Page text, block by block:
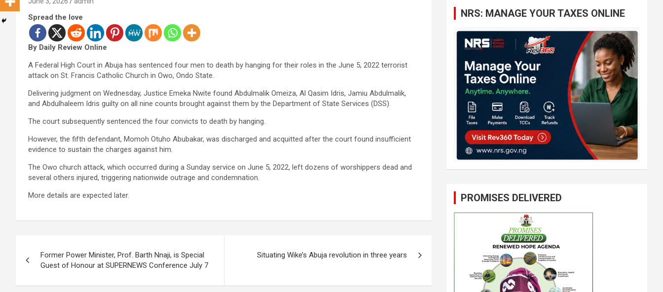
Spread the love
By Daily Review Online
A Federal High Court in Abuja has sentenced four men to death by hanging for their roles in the June 5, 2022 terrorist
attack on St. Francis Catholic Church in Owo, Ondo State.
Delivering judgment on Wednesday, Justice Emeka Nwite found Abdulmalik Omeiza, Al Qasim Idris, Jamiu Abdulmalik,
and Abdulhaleem Idris guilty on all nine counts brought against them by the Department of State Services (DSS).
The court subsequently sentenced the four convicts to death by hanging.
However, the fifth defendant, Momoh Otuho Abubakar, was discharged and acquitted after the court found insufficient
evidence to sustain the charges against him.
The Owo church attack, which occurred during a Sunday service on June 5, 2022, left dozens of worshippers dead and
several others injured, triggering nationwide outrage and condemnation.
More details are expected later.
navigation
Former Power Minister, Prof. Barth Nnaji, is Special
Guest of Honour at SUPERNEWS Conference July 7
Situating Wike’s Abuja revolution in three years
NRS: MANAGE YOUR TAXES ONLINE
PROMISES DELIVERED